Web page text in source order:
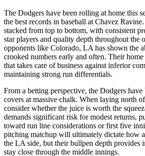
The Dodgers have been rolling at home this
the best records in baseball at Chavez
stacked from top to bottom, with consistent
star players and quality depth throughout the
opponents like Colorado, LA has shown the
crooked numbers early and often. Their
that takes care of business against inferior
maintaining strong run differentials.
From a betting perspective, the Dodgers have
covers at massive chalk. When laying north
consider whether the juice is worth the
demands significant risk for modest returns,
toward run line considerations or first five
pitching matchup will ultimately dictate how
the LA side, but their bullpen depth provides
stay close through the middle innings.